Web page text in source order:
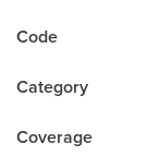
Code
Category
Coverage